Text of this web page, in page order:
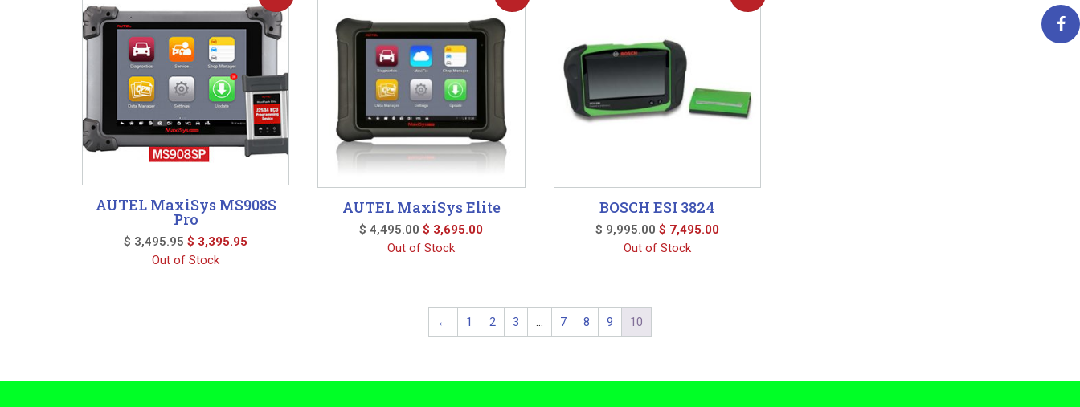
to
high
AUTEL MaxiSys MS908S
Pro
$3,495.95 Original
price
$ 3,395.95
Out of Stock
AUTEL MaxiSys Elite
$4,495.00 Original
price
$ 3,695.00Current
Out of Stock
BOSCH ESI 3824
$9,995.00 Original
price
$ 7,495.00Current
Out of Stock
← 1 2 3 … 7 8 9 10